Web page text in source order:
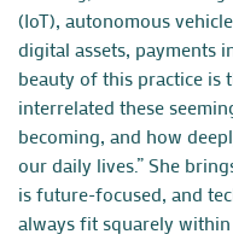
(IoT), autonomous
digital assets, payments
beauty of this practice is
interrelated these
becoming, and how
our daily lives.” She
is future-focused, and
always fit squarely